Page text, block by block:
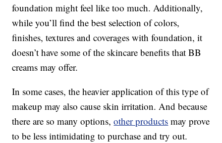
foundation might feel like too much. Additionally,
while you’ll find the best selection of colors,
finishes, textures and coverages with foundation, it
doesn’t have some of the skincare benefits that BB
creams may offer.
In some cases, the heavier application of this type of
makeup may also cause skin irritation. And because
there are so many options,other products may prove
to be less intimidating to purchase and try out.